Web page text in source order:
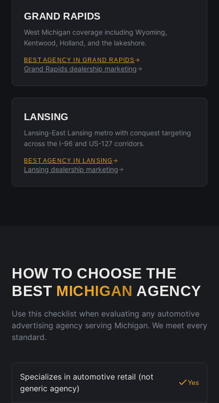
GRAND RAPIDS
West Michigan coverage including Wyoming,
Kentwood, Holland, and the lakeshore.
BEST AGENCY IN GRAND RAPIDS
Grand Rapids dealership marketing
LANSING
Lansing-East Lansing metro with conquest targeting
across the I-96 and US-127 corridors.
BEST AGENCY IN LANSING
Lansing dealership marketing
HOW TO CHOOSE THE
BEST MICHIGAN AGENCY
Use this checklist when evaluating any automotive
advertising agency serving Michigan. We meet every
standard.
Specializes in automotive retail (not
generic agency)
Yes